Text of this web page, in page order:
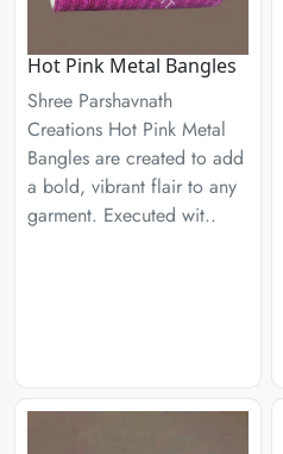
Hot Pink Metal Bangles
Shree Parshavnath
Creations Hot Pink Metal
Bangles are created to add
a bold, vibrant flair to any
garment. Executed wit..